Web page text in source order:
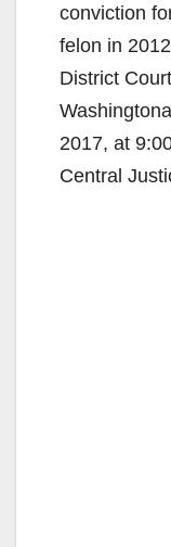
conviction
felon in
District
2017, at
Central